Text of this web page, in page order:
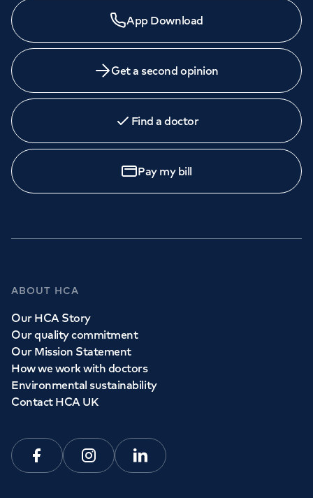
App Download
Get a second opinion
Find a doctor
Pay my bill
ABOUT HCA
Our HCA Story
Our quality commitment
Our Mission Statement
How we work with doctors
Environmental sustainability
Contact HCA UK
FacebookInstagramLinkedin